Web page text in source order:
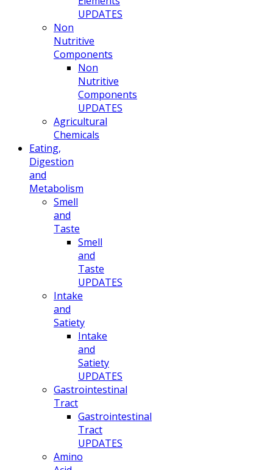
UPDATES
Non
Nutritive
Components
Non
Nutritive
Components
UPDATES
Agricultural
Chemicals
Eating,
Digestion
and
Metabolism
Smell
and
Taste
Smell
and
Taste
UPDATES
Intake
and
Satiety
Intake
and
Satiety
UPDATES
Gastrointestinal
Tract
Gastrointestinal
Tract
UPDATES
Amino